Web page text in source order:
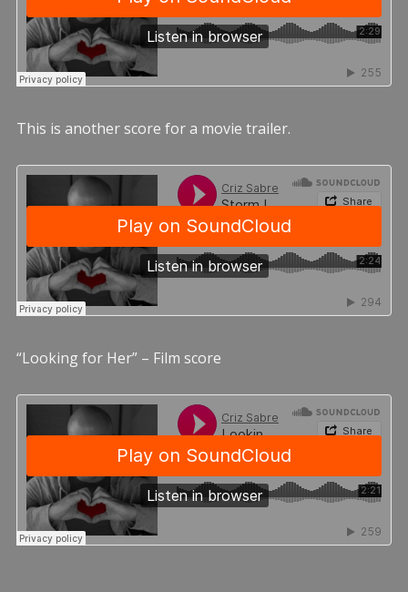
This is another score for a movie trailer.
“Looking for Her” – Film score